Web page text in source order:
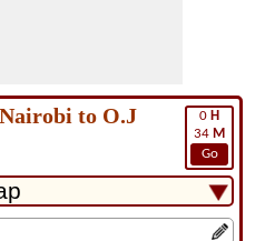
0 H
34 M
Go
to O.J